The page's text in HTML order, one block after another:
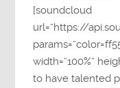
[soundcloud
url=”https://
width=”100%”
to have talented